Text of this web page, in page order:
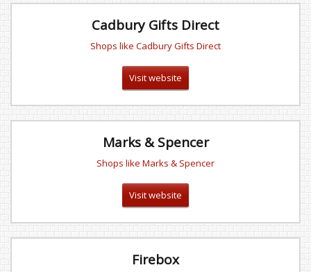
Cadbury Gifts Direct
Shops like Cadbury Gifts Direct
Visit website
Marks & Spencer
Shops like Marks & Spencer
Visit website
Firebox